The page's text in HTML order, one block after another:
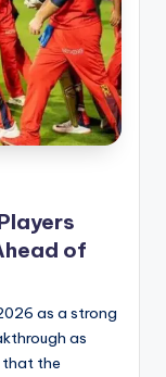
of
as a strong
as
that the